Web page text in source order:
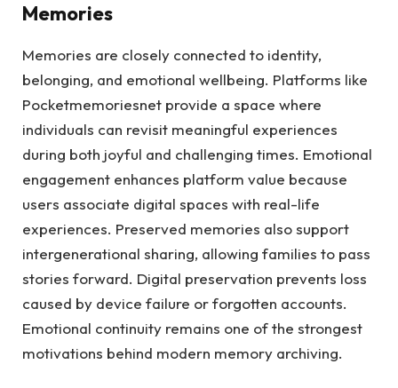
Memories
Memories are closely connected to identity,
belonging, and emotional wellbeing. Platforms like
Pocketmemoriesnet provide a space where
individuals can revisit meaningful experiences
during both joyful and challenging times. Emotional
engagement enhances platform value because
users associate digital spaces with real-life
experiences. Preserved memories also support
intergenerational sharing, allowing families to pass
stories forward. Digital preservation prevents loss
caused by device failure or forgotten accounts.
Emotional continuity remains one of the strongest
motivations behind modern memory archiving.